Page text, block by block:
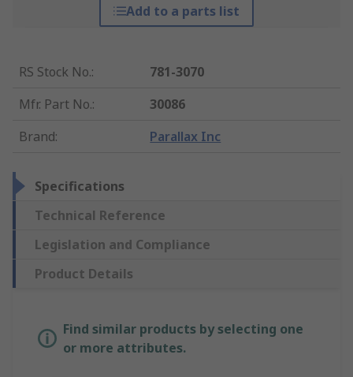
Add to a parts list
RS Stock No.:
781-3070
Mfr. Part No.:
30086
Brand: Parallax Inc
Specifications
Technical Reference
Legislation and Compliance
Product Details
Find similar products by selecting one
or more attributes.